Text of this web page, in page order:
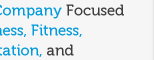
Focused
Fitness,
and